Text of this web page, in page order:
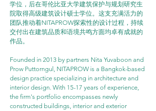
学位，后在哥伦比亚大学建筑保护与规划研究生
院取得高级建筑设计硕士学位。这支充满活力的
团队推动着NITAPROW探索性的设计过程，持续
交付出在建筑品质和语境共鸣方面均卓有成就的
作品。
Founded in 2013 by partners Nita Yuvaboon and
Prow Puttorngul, NITAPROW is a Bangkok-based
design practice specializing in architecture and
interior design. With 15-17 years of experience,
the firm's portfolio encompasses newly
constructed buildings, interior and exterior